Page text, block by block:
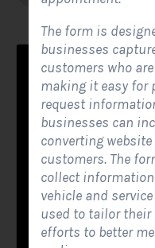
The form is
businesses
customers who
making it easy for
request
businesses can
converting
customers. The
collect information
vehicle and
used to tailor
efforts to better